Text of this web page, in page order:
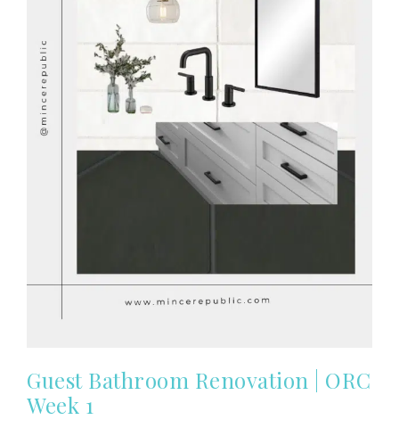
Guest Bathroom Renovation | ORC
Week 1